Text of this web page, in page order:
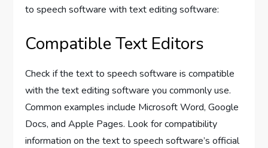
to speech software with text editing software:
Compatible Text Editors
Check if the text to speech software is compatible
with the text editing software you commonly use.
Common examples include Microsoft Word, Google
Docs, and Apple Pages. Look for compatibility
information on the text to speech software’s official